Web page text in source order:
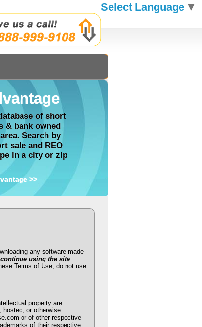
of short
& bank owned
Search by
sale and REO
in a city or zip
>>
any software made
using the site
Terms of Use, do not use
property are
hosted, or otherwise
or of other respective
of their respective
Select Language ▼